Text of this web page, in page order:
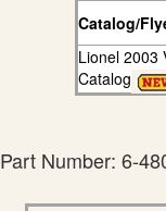
Catalog/
Lionel 2003
Catalog
Part Number: 6-